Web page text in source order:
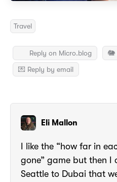
Travel
Reply on Micro.blog
🐘
💌 Reply by email
Eli Mallon
I like the “how far in
gone” game but then
Seattle to Dubai that